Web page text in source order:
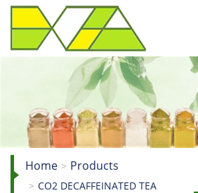
Home Products
CO2 DECAFFEINATED TEA